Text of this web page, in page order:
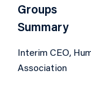
Groups
Summary
Interim CEO,
Association